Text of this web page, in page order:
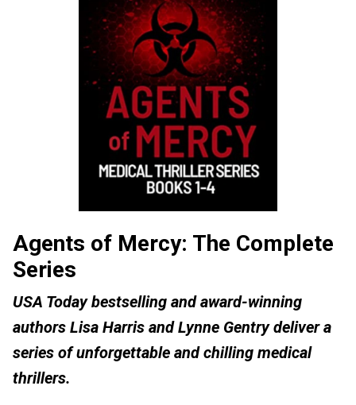
Agents of Mercy: The Complete
Series
USA Today bestselling and award-winning
authors Lisa Harris and Lynne Gentry deliver a
series of unforgettable and chilling medical
thrillers.